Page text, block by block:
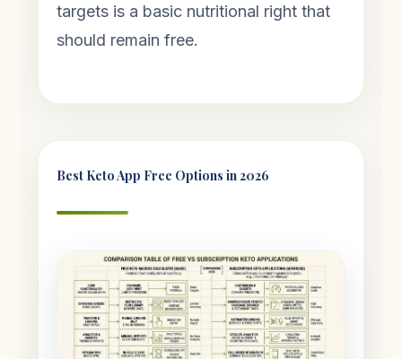
targets is a basic nutritional right that
should remain free.
Best Keto App Free Options in 2026